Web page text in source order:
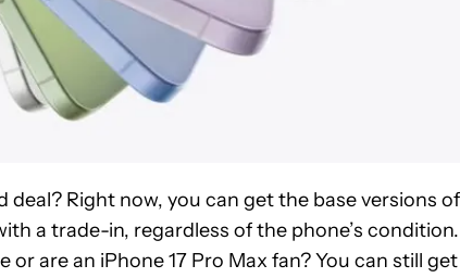
Right now, you can get the base versions of
a trade-in, regardless of the phone’s condition.
are an iPhone 17 Pro Max fan? You can still get